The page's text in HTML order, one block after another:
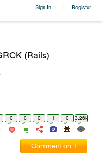
Sign In | Register
(Rails)
0 0 0 1 0 3.26k
Comment on it